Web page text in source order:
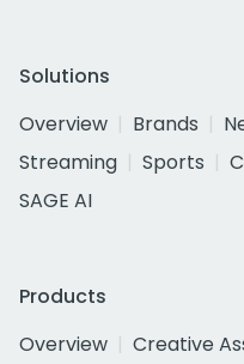
Solutions
Overview
Brands
Streaming
Sports
SAGE AI
Products
Overview
Creative